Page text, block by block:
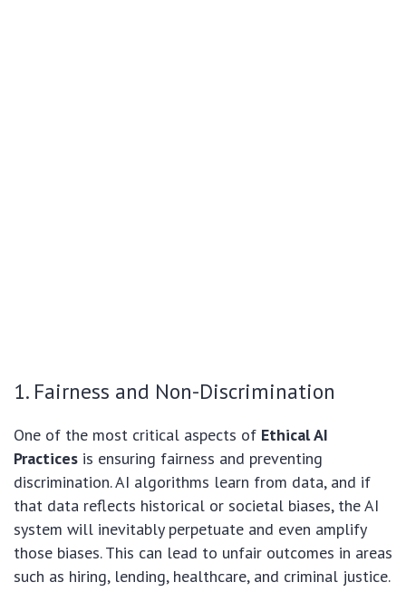
1. Fairness and Non-Discrimination
One of the most critical aspects of Ethical AI
Practices is ensuring fairness and preventing
discrimination. AI algorithms learn from data, and if
that data reflects historical or societal biases, the AI
system will inevitably perpetuate and even amplify
those biases. This can lead to unfair outcomes in areas
such as hiring, lending, healthcare, and criminal justice.